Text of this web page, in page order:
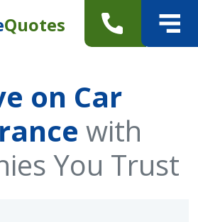
Quotes
on Car
with
You Trust